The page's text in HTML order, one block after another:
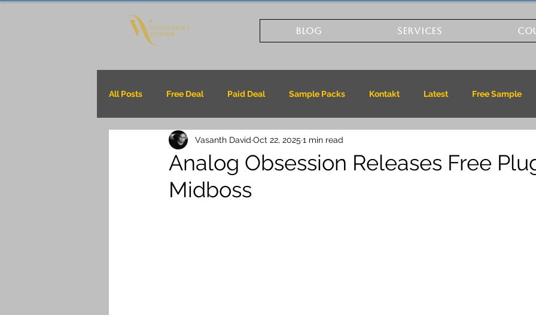
BLOG SERVICES
All Posts Free Deal Paid Deal Sample Packs Kontakt Latest Free Sample
Analog Obsession Releases Free
Midboss
Vasanth David Oct 22, 2025 1 min read